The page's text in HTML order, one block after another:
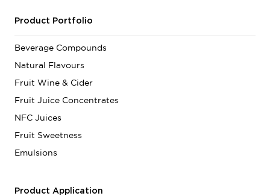
Product Portfolio
Beverage Compounds
Natural Flavours
Fruit Wine & Cider
Fruit Juice Concentrates
NFC Juices
Fruit Sweetness
Emulsions
Product Application